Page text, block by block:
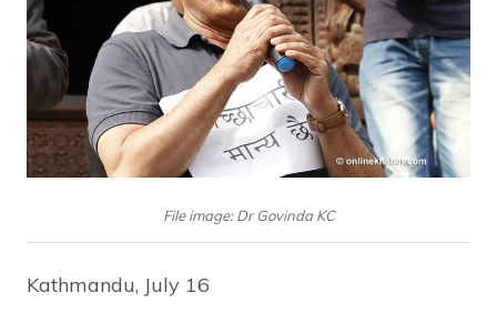
File image: Dr Govinda KC
Kathmandu, July 16